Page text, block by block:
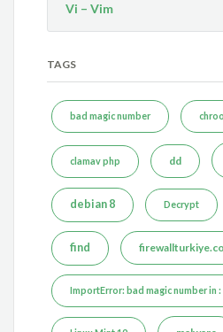
Vi – Vim
TAGS
bad magic number
clamav php dd
debian 8 Decrypt
find
ImportError: bad magic number in